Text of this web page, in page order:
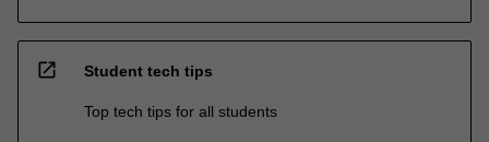
open_in_new Student tech tips
Top tech tips for all students